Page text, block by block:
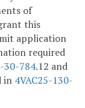
of
this
application
required
30-784.12 and
in 4VAC25-130-